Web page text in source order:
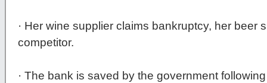
· Her wine supplier claims bankruptcy, her beer
competitor.
· The bank is saved by the government